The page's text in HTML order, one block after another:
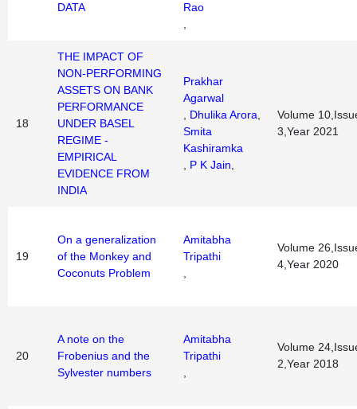
DATA
Rao
18
THE IMPACT OF
NON-PERFORMING
ASSETS ON BANK
PERFORMANCE
UNDER BASEL
REGIME -
EMPIRICAL
EVIDENCE FROM
INDIA
Prakhar
Agarwal
Dhulika Arora
Smita
Kashiramka
P K Jain
Volume
3,Year 2021
19
On a generalization
of the Monkey and
Coconuts Problem
Amitabha
Tripathi
Volume
4,Year 2020
20
A note on the
Frobenius and the
Sylvester numbers
Amitabha
Tripathi
Volume
2,Year 2018